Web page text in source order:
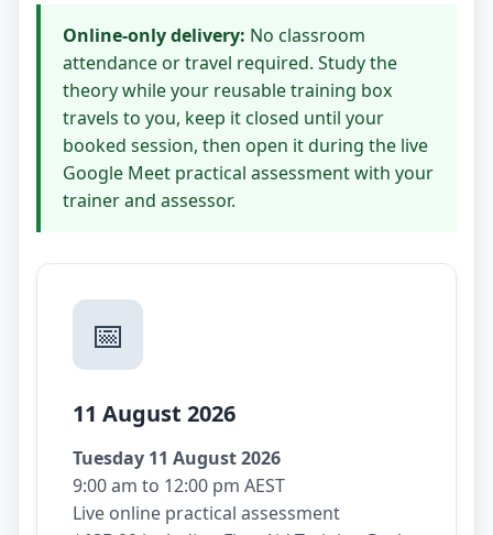
Online-only delivery: No classroom
attendance or travel required. Study the
theory while your reusable training box
travels to you, keep it closed until your
booked session, then open it during the live
Google Meet practical assessment with your
trainer and assessor.
📅
11 August 2026
Tuesday 11 August 2026
9:00 am to 12:00 pm AEST
Live online practical assessment